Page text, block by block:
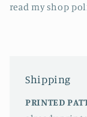
read my shop
Shipping
PRINTED